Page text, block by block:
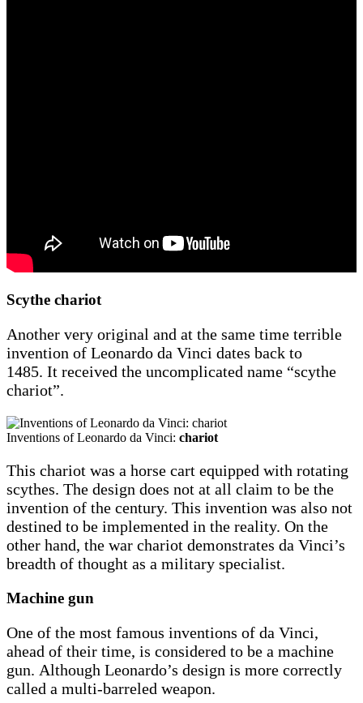
Scythe chariot
Another very original and at the same time terrible
invention of Leonardo da Vinci dates back to
1485. It received the uncomplicated name “scythe
chariot”.
Inventions of Leonardo da Vinci: chariot
This chariot was a horse cart equipped with rotating
scythes. The design does not at all claim to be the
invention of the century. This invention was also not
destined to be implemented in the reality. On the
other hand, the war chariot demonstrates da Vinci’s
breadth of thought as a military specialist.
Machine gun
One of the most famous inventions of da Vinci,
ahead of their time, is considered to be a machine
gun. Although Leonardo’s design is more correctly
called a multi-barreled weapon.